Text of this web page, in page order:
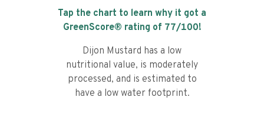
Tap the chart to learn why it got a
GreenScore® rating of 77/100!
Dijon Mustard has a low
nutritional value, is moderately
processed, and is estimated to
have a low water footprint.